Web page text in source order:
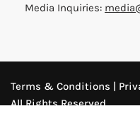
Media Inquiries:
Terms & Conditions |
All Rights Reserved